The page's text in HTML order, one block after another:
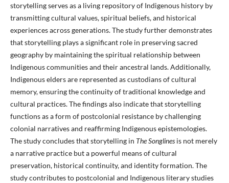
storytelling serves as a living repository of Indigenous history by
transmitting cultural values, spiritual beliefs, and historical
experiences across generations. The study further demonstrates
that storytelling plays a significant role in preserving sacred
geography by maintaining the spiritual relationship between
Indigenous communities and their ancestral lands. Additionally,
Indigenous elders are represented as custodians of cultural
memory, ensuring the continuity of traditional knowledge and
cultural practices. The findings also indicate that storytelling
functions as a form of postcolonial resistance by challenging
colonial narratives and reaffirming Indigenous epistemologies.
The study concludes that storytelling in The Songlinesis not merely
a narrative practice but a powerful means of cultural
preservation, historical continuity, and identity formation. The
study contributes to postcolonial and Indigenous literary studies